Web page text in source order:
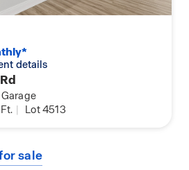
details
Garage
| Lot 4513
sale